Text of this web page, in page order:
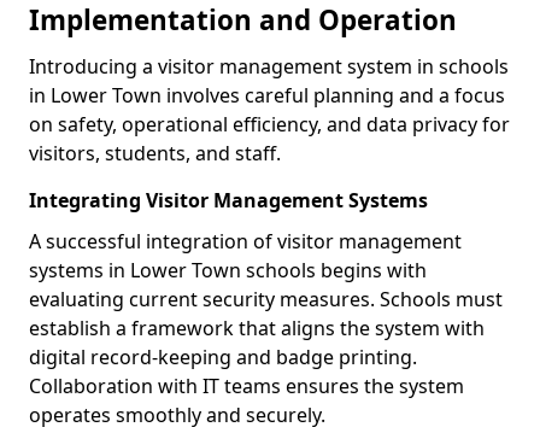
Implementation and Operation
Introducing a visitor management system in schools
in Lower Town involves careful planning and a focus
on safety, operational efficiency, and data privacy for
visitors, students, and staff.
Integrating Visitor Management Systems
A successful integration of visitor management
systems in Lower Town schools begins with
evaluating current security measures. Schools must
establish a framework that aligns the system with
digital record-keeping and badge printing.
Collaboration with IT teams ensures the system
operates smoothly and securely.